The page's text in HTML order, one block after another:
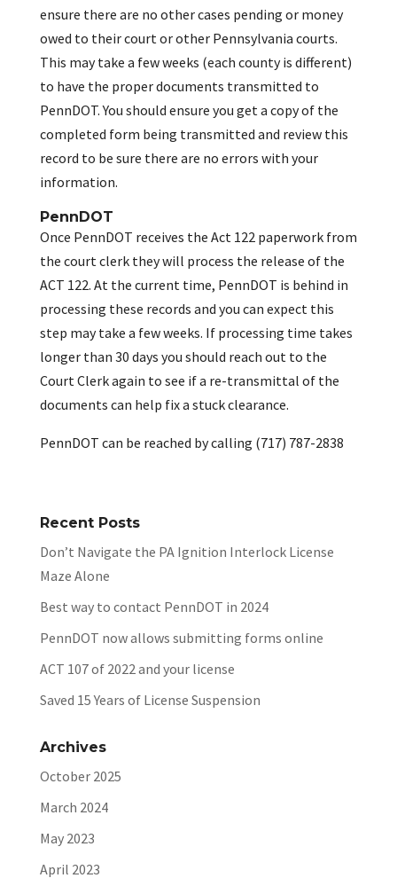
ensure there are no other cases pending or money
owed to their court or other Pennsylvania courts.
This may take a few weeks (each county is different)
to have the proper documents transmitted to
PennDOT. You should ensure you get a copy of the
completed form being transmitted and review this
record to be sure there are no errors with your
information.
PennDOT
Once PennDOT receives the Act 122 paperwork from
the court clerk they will process the release of the
ACT 122. At the current time, PennDOT is behind in
processing these records and you can expect this
step may take a few weeks. If processing time takes
longer than 30 days you should reach out to the
Court Clerk again to see if a re-transmittal of the
documents can help fix a stuck clearance.
PennDOT can be reached by calling (717) 787-2838
Recent Posts
Don’t Navigate the PA Ignition Interlock License
Maze Alone
Best way to contact PennDOT in 2024
PennDOT now allows submitting forms online
ACT 107 of 2022 and your license
Saved 15 Years of License Suspension
Archives
October 2025
March 2024
May 2023
April 2023